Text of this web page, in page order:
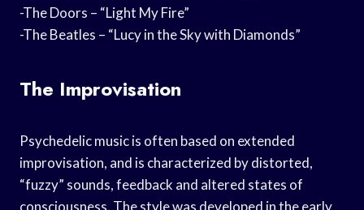
-The Doors – “Light My Fire”
-The Beatles – “Lucy in the Sky with Diamonds”
The Improvisation
Psychedelic music is often based on extended
improvisation, and is characterized by distorted,
“fuzzy” sounds, feedback and altered states of
consciousness. The style was developed in the early